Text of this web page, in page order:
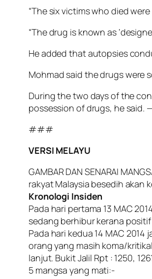
“The six victims who died
“The drug is known as
He added that autopsies
Mohmad said the drugs were
During the two days of the
possession of drugs, he said.
###
VERSI MELAYU
GAMBAR DAN SENARAI
rakyat Malaysia besedih akan
Kronologi Insiden
Pada hari pertama 13 MAC
sedang berhibur kerana positif
Pada hari kedua 14 MAC 2014
orang yang masih koma/
lanjut. Bukit Jalil Rpt : 1250,
5 mangsa yang mati:-